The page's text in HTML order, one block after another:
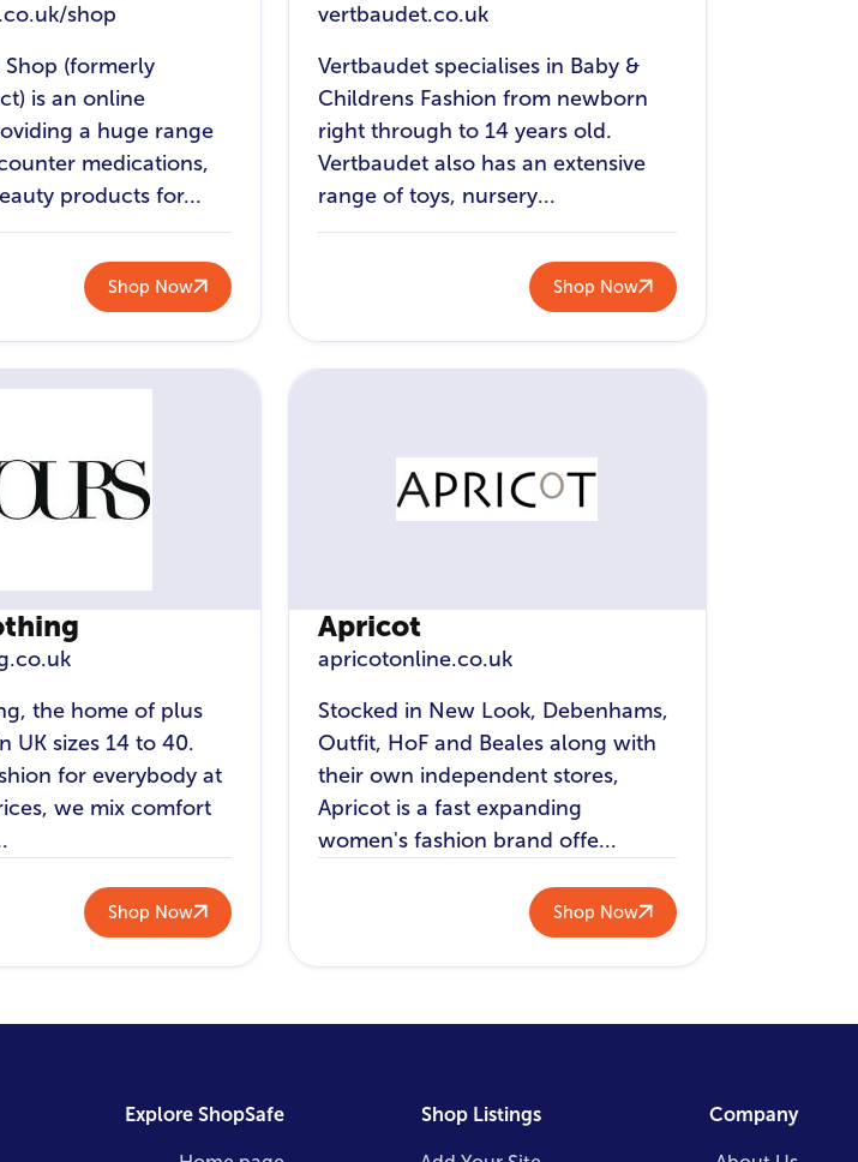
shop
Shop (formerly
is an online
a huge range
medications,
products for...
Shop Now
vertbaudet.co.uk
Vertbaudet specialises in Baby &
Childrens Fashion from newborn
right through to 14 years old.
Vertbaudet also has an extensive
range of toys, nursery...
Shop Now
the home of plus
UK sizes 14 to 40.
for everybody at
we mix comfort
Shop Now
Apricot
apricotonline.co.uk
Stocked in New Look, Debenhams,
Outfit, HoF and Beales along with
their own independent stores,
Apricot is a fast expanding
women's fashion brand offe...
Shop Now
Explore ShopSafe Shop Listings Company